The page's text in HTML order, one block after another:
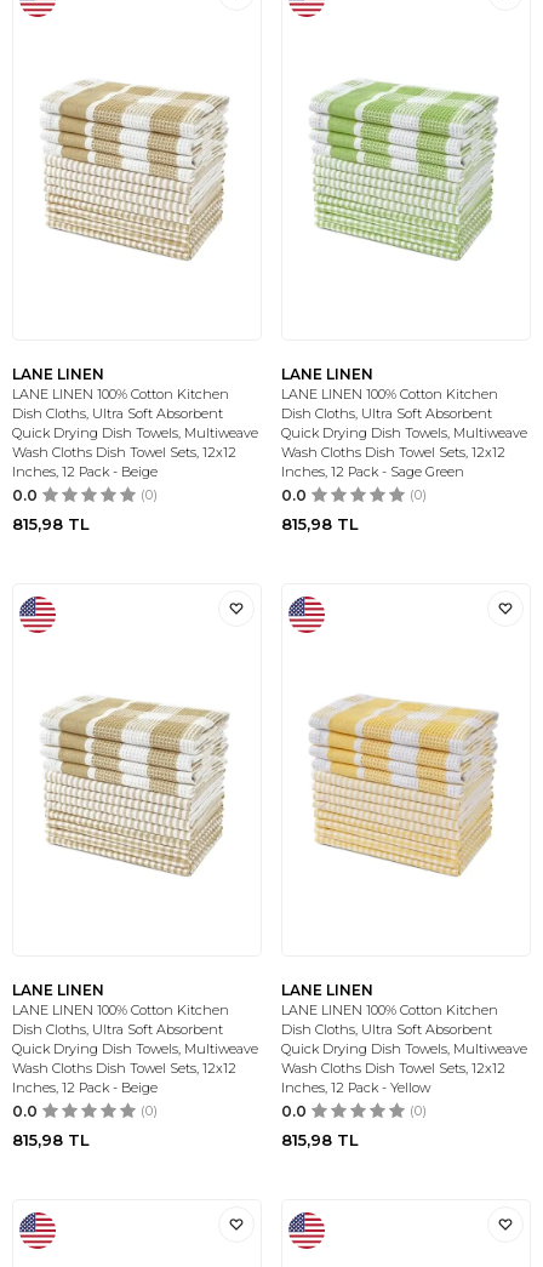
LANE LINEN
LANE LINEN 100% Cotton Kitchen
Dish Cloths, Ultra Soft Absorbent
Quick Drying Dish Towels, Multiweave
Wash Cloths Dish Towel Sets, 12x12
Inches, 12 Pack - Beige
0.0 (0)
815,98 TL
LANE LINEN
LANE LINEN 100% Cotton Kitchen
Dish Cloths, Ultra Soft Absorbent
Quick Drying Dish Towels, Multiweave
Wash Cloths Dish Towel Sets, 12x12
Inches, 12 Pack - Sage Green
0.0 (0)
815,98 TL
LANE LINEN
LANE LINEN 100% Cotton Kitchen
Dish Cloths, Ultra Soft Absorbent
Quick Drying Dish Towels, Multiweave
Wash Cloths Dish Towel Sets, 12x12
Inches, 12 Pack - Beige
0.0 (0)
815,98 TL
LANE LINEN
LANE LINEN 100% Cotton Kitchen
Dish Cloths, Ultra Soft Absorbent
Quick Drying Dish Towels, Multiweave
Wash Cloths Dish Towel Sets, 12x12
Inches, 12 Pack - Yellow
0.0 (0)
815,98 TL